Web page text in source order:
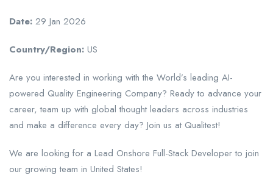
Date: 29 Jan 2026
Country/Region: US
Are you interested in working with the World’s leading AI-
powered Quality Engineering Company? Ready to advance your
career, team up with global thought leaders across industries
and make a difference every day? Join us at Qualitest!
We are looking for a Lead Onshore Full-Stack Developer to join
our growing team in United States!